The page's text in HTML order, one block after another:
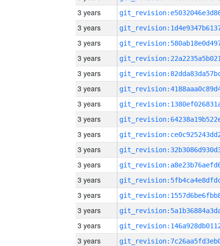
3 years
3 years
3 years
3 years
3 years
3 years
3 years
3 years
3 years
3 years
3 years
3 years
3 years
3 years
3 years
3 years